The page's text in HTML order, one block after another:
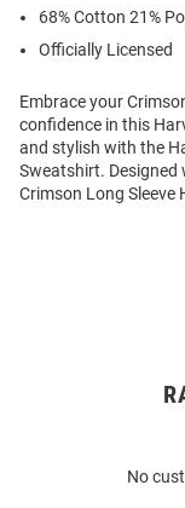
68% Cotton 21%
Officially Licensed
Embrace your
confidence in this
and stylish with the
Sweatshirt. Designed
Crimson Long Sleeve
No